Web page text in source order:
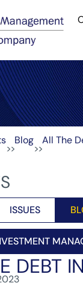
>>
Blog
>>
All The
ISSUES
DEBT